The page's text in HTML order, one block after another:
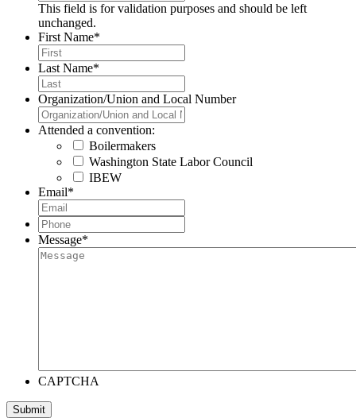
This field is for validation purposes and should be left
unchanged.
First Name*
Last Name*
Organization/Union and Local Number
Attended a convention:
Boilermakers
Washington State Labor Council
IBEW
Email*
Phone*
Message*
CAPTCHA